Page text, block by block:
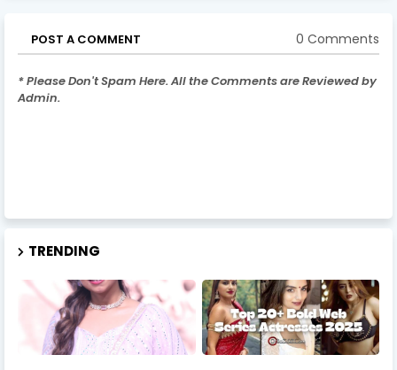
POST A COMMENT 0 Comments
* Please Don't Spam Here. All the Comments are Reviewed by
Admin.
TRENDING